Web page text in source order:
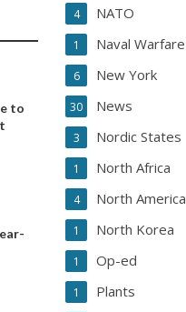
to
NATO
4
Naval Warfare
1
New York
6
News
30
Nordic States
3
North Africa
1
North America
4
North Korea
1
Op-ed
1
Plants
1